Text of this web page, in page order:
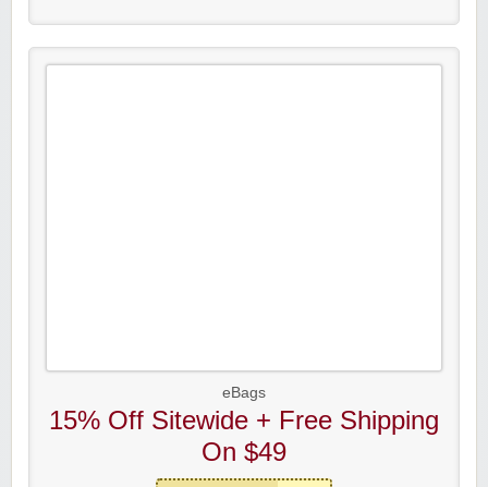
eBags
15% Off Sitewide + Free Shipping
On $49